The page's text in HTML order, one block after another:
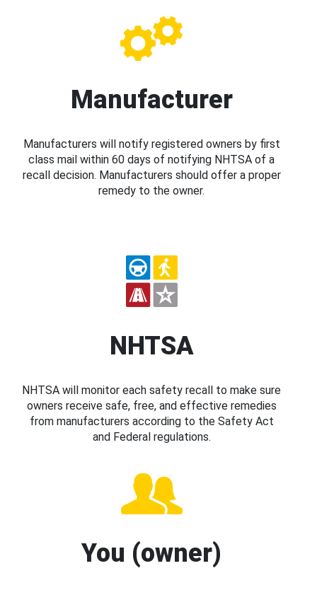
Manufacturer
Manufacturers will notify registered owners by first
class mail within 60 days of notifying NHTSA of a
recall decision. Manufacturers should offer a proper
remedy to the owner.
NHTSA
NHTSA will monitor each safety recall to make sure
owners receive safe, free, and effective remedies
from manufacturers according to the Safety Act
and Federal regulations.
You (owner)